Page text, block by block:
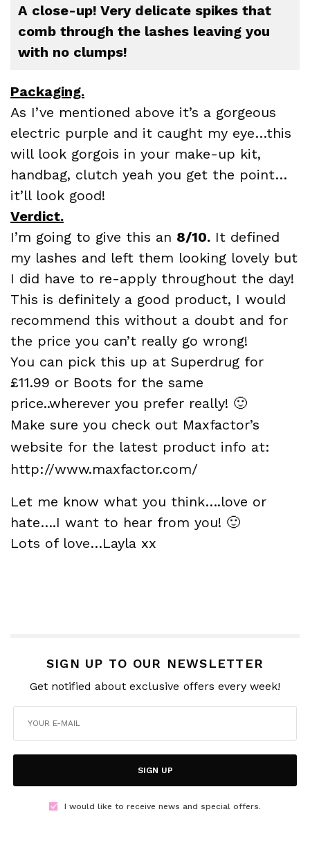
A close-up! Very delicate spikes that
comb through the lashes leaving you
with no clumps!
Packaging.
As I’ve mentioned above it’s a gorgeous
electric purple and it caught my eye…this
will look gorgois in your make-up kit,
handbag, clutch yeah you get the point…
it’ll look good!
Verdict.
I’m going to give this an 8/10. It defined
my lashes and left them looking lovely but
I did have to re-apply throughout the day!
This is definitely a good product, I would
recommend this without a doubt and for
the price you can’t really go wrong!
You can pick this up at Superdrug for
£11.99 or Boots for the same
price..wherever you prefer really! 🙂
Make sure you check out Maxfactor’s
website for the latest product info at:
http://www.maxfactor.com/
Let me know what you think….love or
hate….I want to hear from you! 🙂
Lots of love…Layla xx
SIGN UP TO OUR NEWSLETTER
Get notified about exclusive offers every week!
SIGN UP
I would like to receive news and special offers.